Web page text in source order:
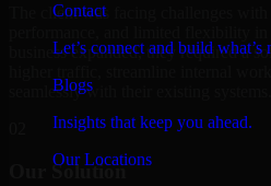
Contact
Let’s connect and build what’s
Blogs
Insights that keep you ahead.
Our Locations
The client was facing challenges with
business expanded, they required a
seamlessly with their existing systems.
Our Solution